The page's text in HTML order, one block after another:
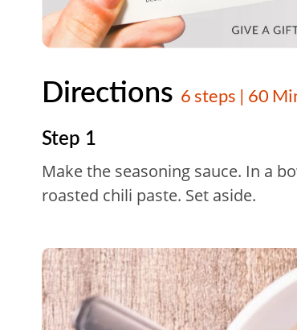
Directions 6 steps | 60
Step 1
Make the seasoning sauce. In a
roasted chili paste. Set aside.